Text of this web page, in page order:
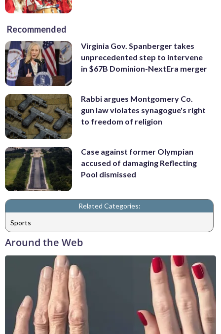
Recommended
Virginia Gov. Spanberger takes
unprecedented step to intervene
in $67B Dominion-NextEra merger
Rabbi argues Montgomery Co.
gun law violates synagogue's right
to freedom of religion
Case against former Olympian
accused of damaging Reflecting
Pool dismissed
Related Categories:
Sports
Around the Web